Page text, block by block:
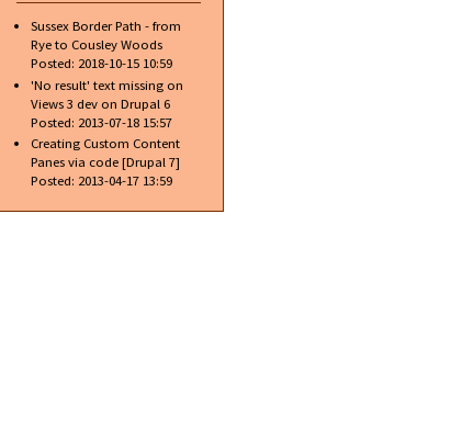
Sussex Border Path - from
Rye to Cousley Woods
Posted: 2018-10-15 10:59
'No result' text missing on
Views 3 dev on Drupal 6
Posted: 2013-07-18 15:57
Creating Custom Content
Panes via code [Drupal 7]
Posted: 2013-04-17 13:59